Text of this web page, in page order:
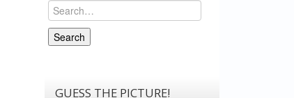
Search
Search
GUESS THE PICTURE!